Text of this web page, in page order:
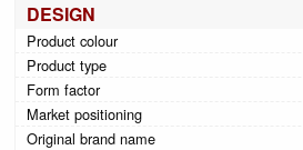
DESIGN
Product colour
Product type
Form factor
Market positioning
Original brand name